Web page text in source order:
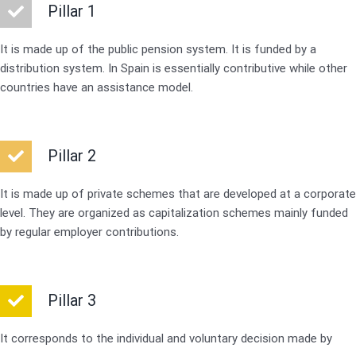
Pillar 1
It is made up of the public pension system. It is funded by a
distribution system. In Spain is essentially contributive while other
countries have an assistance model.
Pillar 2
It is made up of private schemes that are developed at a corporate
level. They are organized as capitalization schemes mainly funded
by regular employer contributions.
Pillar 3
It corresponds to the individual and voluntary decision made by